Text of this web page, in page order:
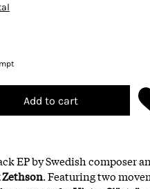
Add to cart
EP by Swedish composer
. Featuring two